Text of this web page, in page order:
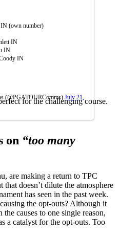
(own number)
IN
IN
IN
(@PGATOURComms) July 21,
for the challenging course.
on “too many
are making a return to TPC
doesn’t dilute the atmosphere
has seen in the past week.
the opt-outs? Although it
causes to one single reason,
a catalyst for the opt-outs. Too